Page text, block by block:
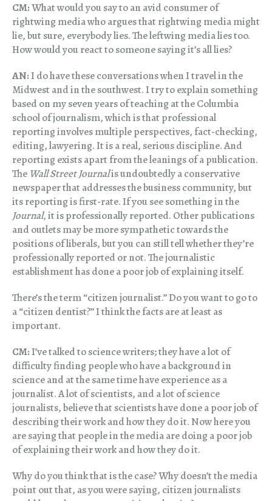
CM:What would you say to an avid consumer of
rightwing media who argues that rightwing media might
lie, but sure, everybody lies. The leftwing media lies too.
How would you react to someone saying it’s all lies?
AN:I do have these conversations when I travel in the
Midwest and in the southwest. I try to explain something
based on my seven years of teaching at the Columbia
school of journalism, which is that professional
reporting involves multiple perspectives, fact-checking,
editing, lawyering. It is a real, serious discipline. And
reporting exists apart from the leanings of a publication.
The Wall Street Journalis undoubtedly a conservative
newspaper that addresses the business community, but
its reporting is first-rate. If you see something in the
Journal, it is professionally reported. Other publications
and outlets may be more sympathetic towards the
positions of liberals, but you can still tell whether they’re
professionally reported or not. The journalistic
establishment has done a poor job of explaining itself.
There’s the term “citizen journalist.” Do you want to go to
a “citizen dentist?” I think the facts are at least as
important.
CM:I’ve talked to science writers; they have a lot of
difficulty finding people who have a background in
science and at the same time have experience as a
journalist. A lot of scientists, and a lot of science
journalists, believe that scientists have done a poor job of
describing their work and how they do it. Now here you
are saying that people in the media are doing a poor job
of explaining their work and how they do it.
Why do you think that is the case? Why doesn’t the media
point out that, as you were saying, citizen journalists